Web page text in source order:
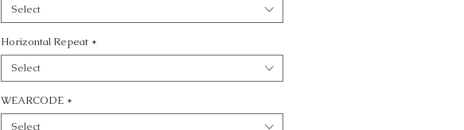
Select
Horizontal Repeat *
Select
WEARCODE *
Select